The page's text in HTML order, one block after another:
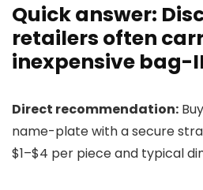
Quick answer:
retailers often
inexpensive bag-
Direct recommendation:
name-plate with a secure
$1–$4 per piece and typical